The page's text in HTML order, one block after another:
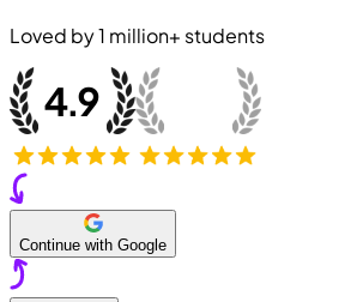
Loved by1 million+ students
Continue with Google